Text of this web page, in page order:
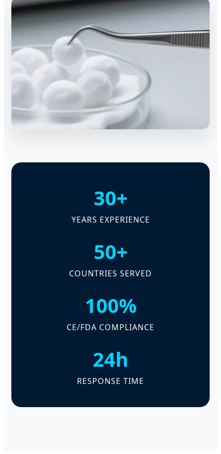
30+
YEARS EXPERIENCE
50+
COUNTRIES SERVED
100%
CE/FDA COMPLIANCE
24h
RESPONSE TIME